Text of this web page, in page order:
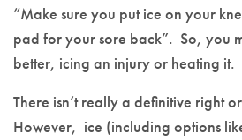
“Make sure you put ice on your
pad for your sore back”. So, you
better, icing an injury or heating it.
There isn’t really a definitive right
However, ice (including options